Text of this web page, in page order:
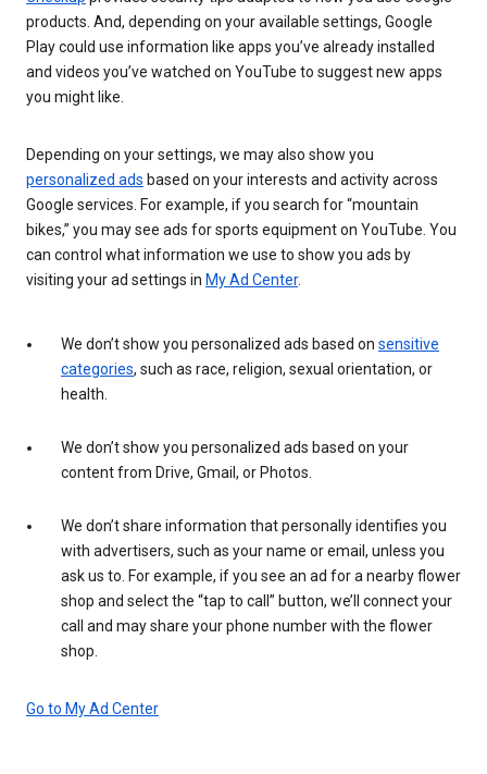
products. And, depending on your available settings, Google
Play could use information like apps you’ve already installed
and videos you’ve watched on YouTube to suggest new apps
you might like.
Depending on your settings, we may also show you
personalized ads based on your interests and activity across
Google services. For example, if you search for “mountain
bikes,” you may see ads for sports equipment on YouTube. You
can control what information we use to show you ads by
visiting your ad settings in My Ad Center.
We don’t show you personalized ads based on sensitive
categories, such as race, religion, sexual orientation, or
health.
We don’t show you personalized ads based on your
content from Drive, Gmail, or Photos.
We don’t share information that personally identifies you
with advertisers, such as your name or email, unless you
ask us to. For example, if you see an ad for a nearby flower
shop and select the “tap to call” button, we’ll connect your
call and may share your phone number with the flower
shop.
Go to My Ad Center